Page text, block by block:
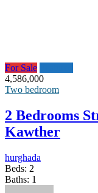
For Sale
4,586,000
Two bedroom
2 Bedrooms
Kawther
hurghada
Beds: 2
Baths: 1